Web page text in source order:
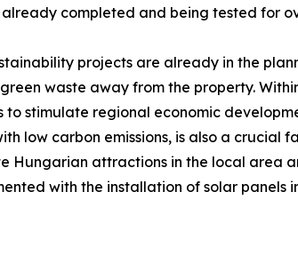
already completed and being tested for
projects are already in the
waste away from the property.
to stimulate regional economic
low carbon emissions, is also a crucial
Hungarian attractions in the local area
with the installation of solar panels